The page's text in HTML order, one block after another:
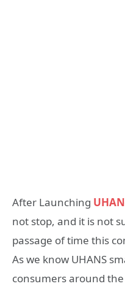
After Launching
not stop, and it is not
passage of time this
As we know UHANS
consumers around